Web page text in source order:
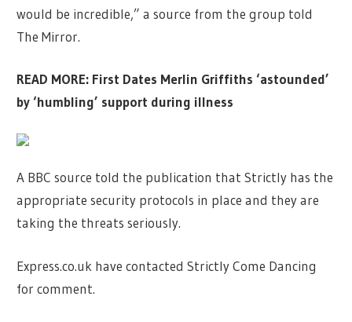
would be incredible,” a source from the group told
The Mirror.
READ MORE: First Dates Merlin Griffiths ‘astounded’
by ‘humbling’ support during illness
A BBC source told the publication that Strictly has the
appropriate security protocols in place and they are
taking the threats seriously.
Express.co.uk have contacted Strictly Come Dancing
for comment.